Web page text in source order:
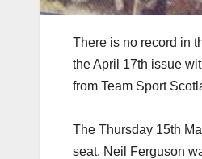
There is no record in
the April 17th issue
from Team Sport
The Thursday 15th
seat. Neil Ferguson